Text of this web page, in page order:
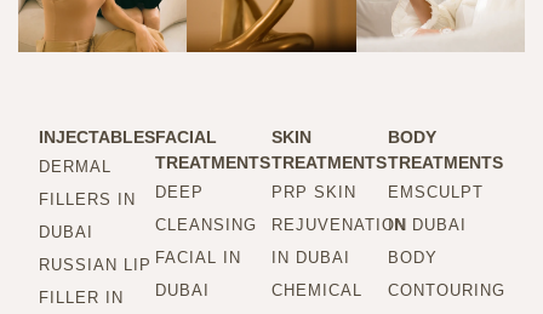
INJECTABLES
DERMAL
FILLERS IN
DUBAI
RUSSIAN LIP
FILLER IN
FACIAL
TREATMENTS
DEEP
CLEANSING
FACIAL IN
DUBAI
SKIN
TREATMENTS
PRP SKIN
REJUVENATION
IN DUBAI
CHEMICAL
BODY
TREATMENTS
EMSCULPT
IN DUBAI
BODY
CONTOURING